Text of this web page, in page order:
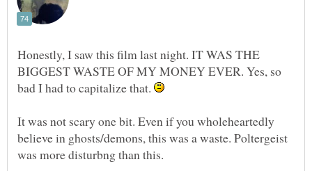
Honestly, I saw this film last night. IT WAS THE
BIGGEST WASTE OF MY MONEY EVER. Yes, so
bad I had to capitalize that.
It was not scary one bit. Even if you wholeheartedly
believe in ghosts/demons, this was a waste. Poltergeist